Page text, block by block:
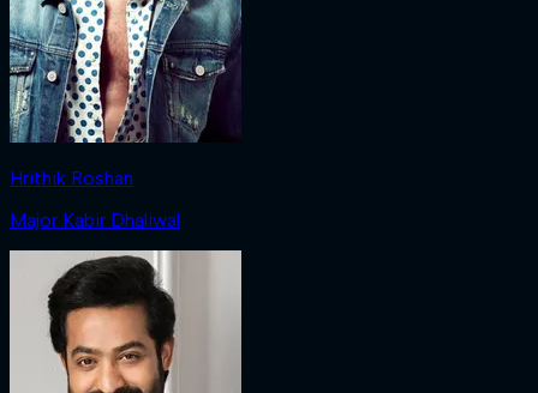
Hrithik Roshan
Major Kabir Dhaliwal